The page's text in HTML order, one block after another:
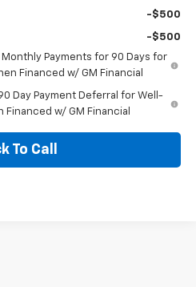
-$500
-$500
Monthly Payments for 90 Days for
Financed w/ GM Financial
Day Payment Deferral for Well-
Financed w/ GM Financial
To Call